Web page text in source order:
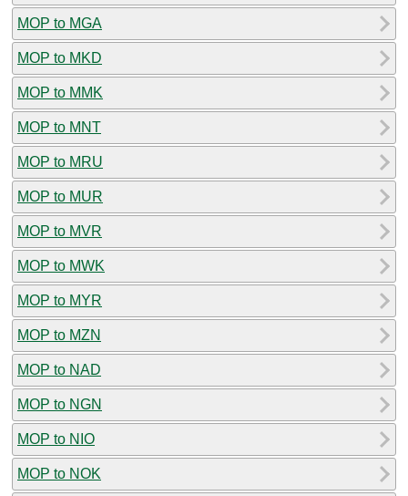
MOP to MGA
MOP to MKD
MOP to MMK
MOP to MNT
MOP to MRU
MOP to MUR
MOP to MVR
MOP to MWK
MOP to MYR
MOP to MZN
MOP to NAD
MOP to NGN
MOP to NIO
MOP to NOK